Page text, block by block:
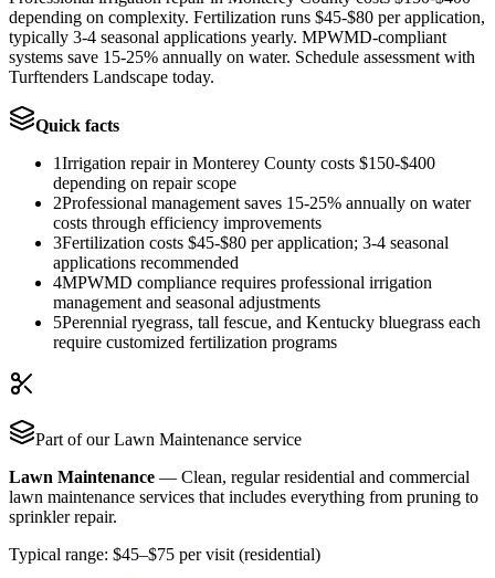
depending on complexity. Fertilization runs $45-$80 per application,
typically 3-4 seasonal applications yearly. MPWMD-compliant
systems save 15-25% annually on water. Schedule assessment with
Turftenders Landscape today.
Quick facts
1Irrigation repair in Monterey County costs $150-$400
depending on repair scope
2Professional management saves 15-25% annually on water
costs through efficiency improvements
3Fertilization costs $45-$80 per application; 3-4 seasonal
applications recommended
4MPWMD compliance requires professional irrigation
management and seasonal adjustments
5Perennial ryegrass, tall fescue, and Kentucky bluegrass each
require customized fertilization programs
Part of ourLawn Maintenance service
Lawn Maintenance — Clean, regular residential and commercial
lawn maintenance services that includes everything from pruning to
sprinkler repair.
Typical range: $45–$75 per visit (residential)